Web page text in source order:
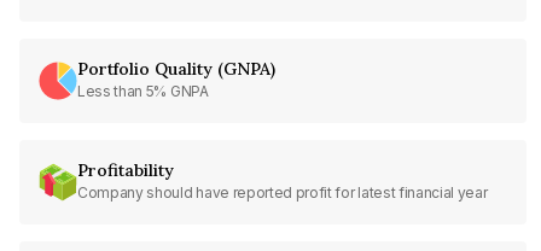
Portfolio Quality (GNPA)
Less than 5% GNPA
Profitability
Company should have reported profit for latest financial year